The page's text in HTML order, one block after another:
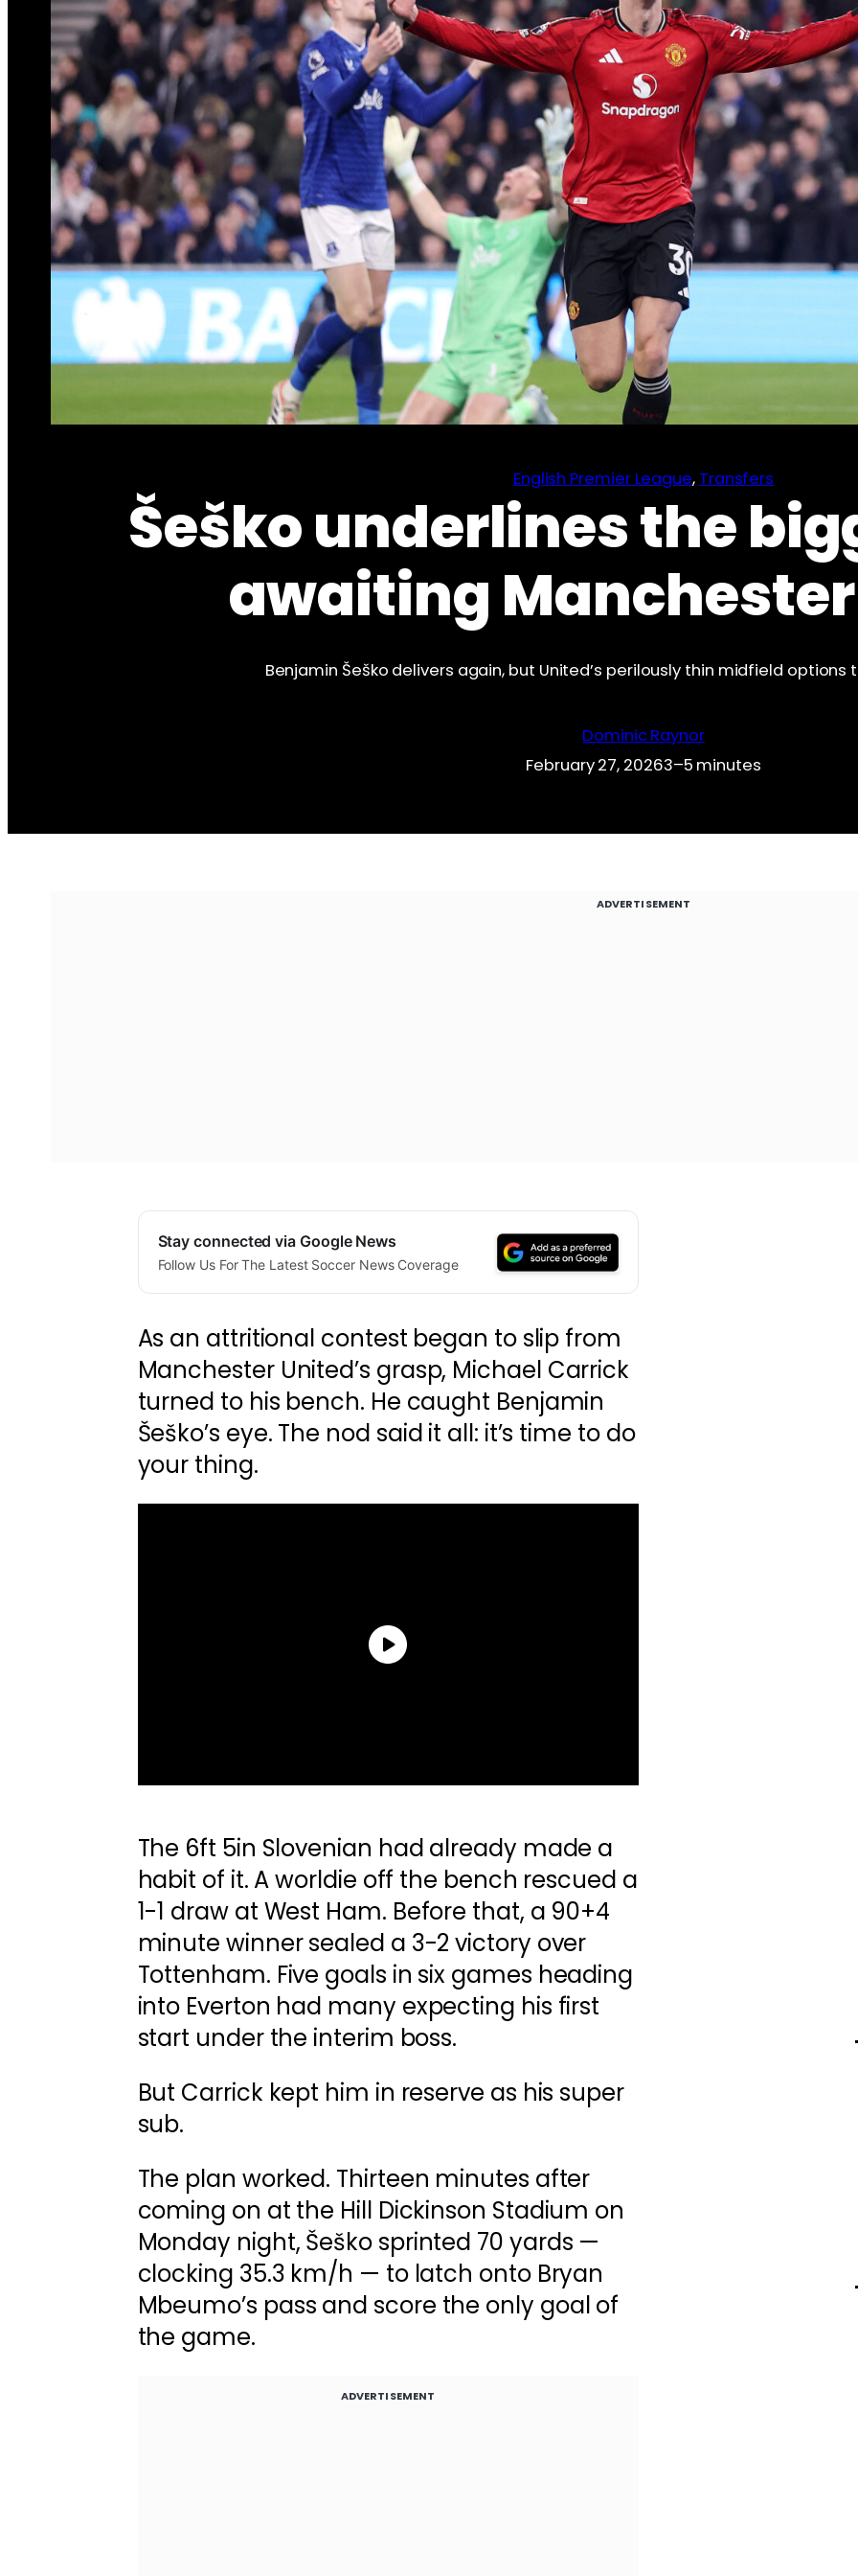
English Premier League, Transfers
Šeško underlines the
awaiting
Benjamin Šeško delivers again, but United’s perilously thin midfield
Dominic Raynor
February 27, 20263–5 minutes
ADVERTISEMENT
Stay connected via Google News
Follow Us For The Latest Soccer News Coverage
As an attritional contest began to slip from
Manchester United’s grasp, Michael Carrick
turned to his bench. He caught Benjamin
Šeško’s eye. The nod said it all: it’s time to do
your thing.
The 6ft 5in Slovenian had already made a
habit of it. A worldie off the bench rescued a
1-1 draw at West Ham. Before that, a 90+4
minute winner sealed a 3-2 victory over
Tottenham. Five goals in six games heading
into Everton had many expecting his first
start under the interim boss.
But Carrick kept him in reserve as his super
sub.
The plan worked. Thirteen minutes after
coming on at the Hill Dickinson Stadium on
Monday night, Šeško sprinted 70 yards —
clocking 35.3 km/h — to latch onto Bryan
Mbeumo’s pass and score the only goal of
the game.
ADVERTISEMENT